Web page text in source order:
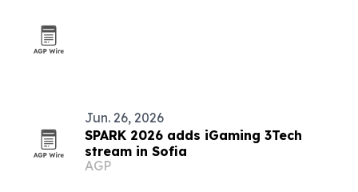
Jun. 26, 2026
SPARK 2026 adds iGaming 3Tech
stream in Sofia
AGP